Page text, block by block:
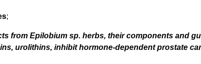
;
from Epilobium sp. herbs, their components and
urolithins, inhibit hormone-dependent prostate